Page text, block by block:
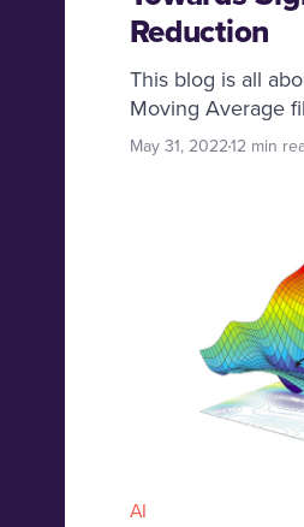
Reduction
This blog is all
Moving Average
and applied way.
various types of
May 31, 202212 min
AI